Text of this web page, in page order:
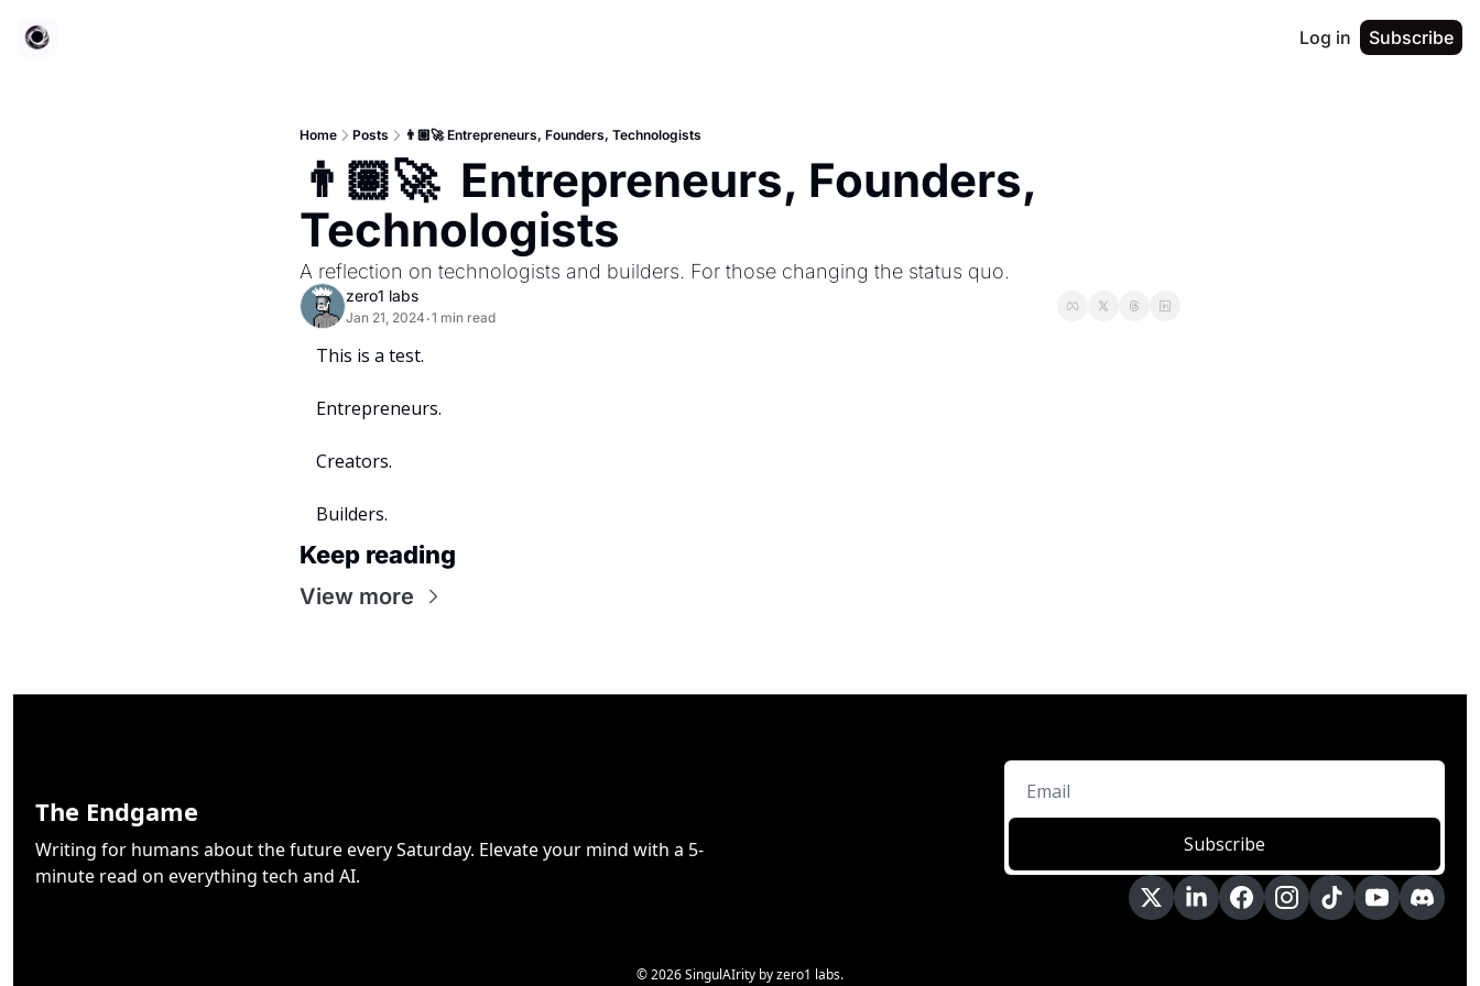
Log in Subscribe
Home Posts 👨🏽‍🚀 Entrepreneurs, Founders, Technologists
👨🏽‍🚀  Entrepreneurs, Founders,
Technologists
A reflection on technologists and builders. For those changing the status quo.
zero1 labs
Jan 21, 2024 •1 min read
This is a test.
Entrepreneurs.
Creators.
Builders.
Keep reading
View more
The Endgame
Writing for humans about the future every Saturday. Elevate your mind with a 5-
minute read on everything tech and AI.
Subscribe
© 2026 SingulAIrity by zero1 labs.